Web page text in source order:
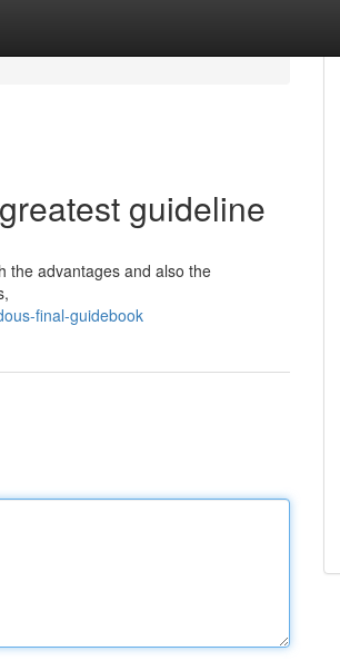
guideline
the advantages and also the
final-guidebook